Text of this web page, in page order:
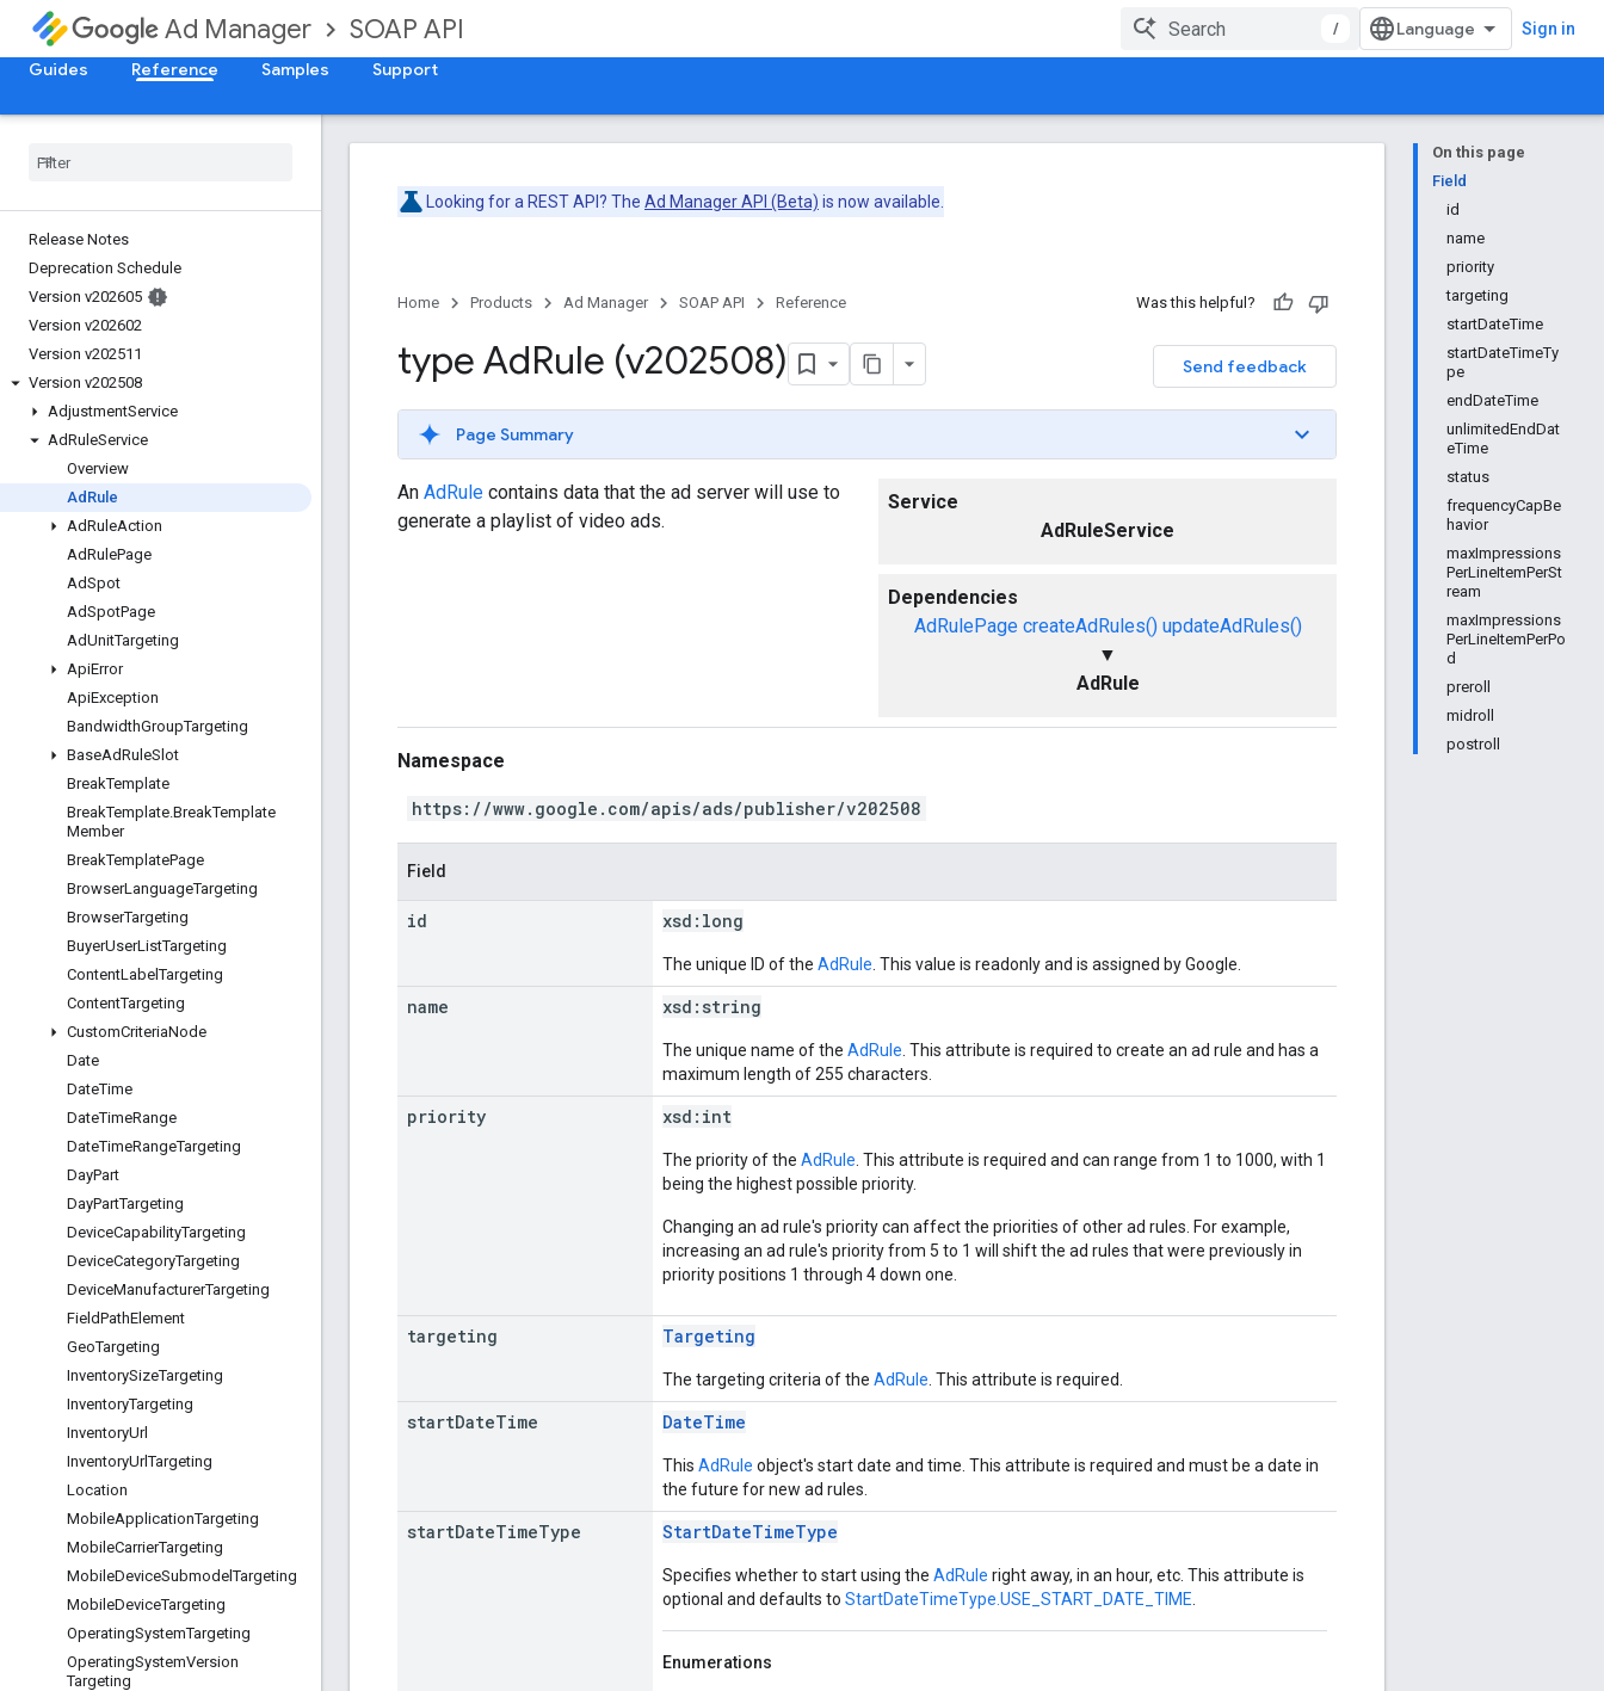
Ad Manager SOAP API / Sign in
Guides Reference Samples Support
Release Notes
Deprecation Schedule
Version v202605
Version v202602
Version v202511
Version v202508
AdjustmentService
AdRuleService
Overview
Ad Rule
AdRuleAction
AdRulePage
AdSpot
AdSpotPage
AdUnitTargeting
ApiError
ApiException
BandwidthGroupTargeting
BaseAdRuleSlot
BreakTemplate
BreakTemplate.BreakTemplate
Member
BreakTemplatePage
BrowserLanguageTargeting
BrowserTargeting
BuyerUserListTargeting
ContentLabelTargeting
ContentTargeting
CustomCriteriaNode
Date
DateTime
DateTimeRange
DateTimeRangeTargeting
DayPart
DayPartTargeting
DeviceCapabilityTargeting
DeviceCategoryTargeting
DeviceManufacturerTargeting
FieldPathElement
GeoTargeting
InventorySizeTargeting
InventoryTargeting
InventoryUrl
InventoryUrlTargeting
Location
MobileApplicationTargeting
MobileCarrierTargeting
MobileDeviceSubmodelTargeting
MobileDeviceTargeting
OperatingSystemTargeting
OperatingSystemVersion
Targeting
On this page
Field
id
name
priority
targeting
startDateTime
startDateTimeTy
pe
endDateTime
unlimitedEndDat
eTime
status
frequencyCapBe
havior
maxImpressions
PerLineItemPerSt
ream
maxImpressions
PerLineItemPerPo
d
preroll
midroll
postroll
Looking for a REST API? The Ad Manager API (Beta) is now available.
Home Products Ad Manager SOAP API Reference Was this helpful?
Send feedback
type AdRule (v202508)
Page Summary
Service
AdRuleService
Dependencies
AdRulePage createAdRules() updateAdRules()
▼
AdRule
An AdRule contains data that the ad server will use to
generate a playlist of video ads.
Namespace
https://www.google.com/apis/ads/publisher/v202508
Field
id xsd: long
The unique ID of the AdRule . This value is readonly and is assigned by Google.
name xsd: string
The unique name of the AdRule . This attribute is required to create an ad rule and has a
maximum length of 255 characters.
priority xsd: int
The priority of the AdRule . This attribute is required and can range from 1 to 1000, with 1
being the highest possible priority.
Changing an ad rule's priority can affect the priorities of other ad rules. For example,
increasing an ad rule's priority from 5 to 1 will shift the ad rules that were previously in
priority positions 1 through 4 down one.
targeting Targeting
The targeting criteria of the AdRule . This attribute is required.
startDateTime DateTime
This AdRule object's start date and time. This attribute is required and must be a date in
the future for new ad rules.
startDateTimeType StartDateTimeType
Specifies whether to start using the AdRule right away, in an hour, etc. This attribute is
optional and defaults to StartDateTimeType.USE_START_DATE_TIME
Enumerations